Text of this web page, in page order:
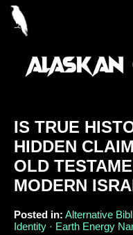
IS TRUE
HIDDEN
OLD
MODERN
Posted in: Alternative
Identity · Earth Energy